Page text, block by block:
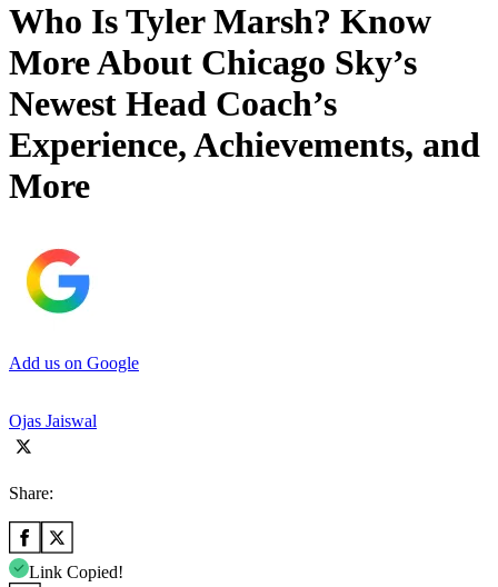
Who Is Tyler Marsh? Know
More About Chicago Sky’s
Newest Head Coach’s
Experience, Achievements, and
More
Add us on Google
Ojas Jaiswal
Share:
Link Copied!